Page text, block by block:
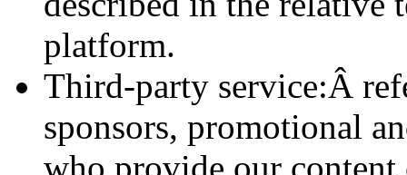
platform.
Third-party service:Â
sponsors, promotional